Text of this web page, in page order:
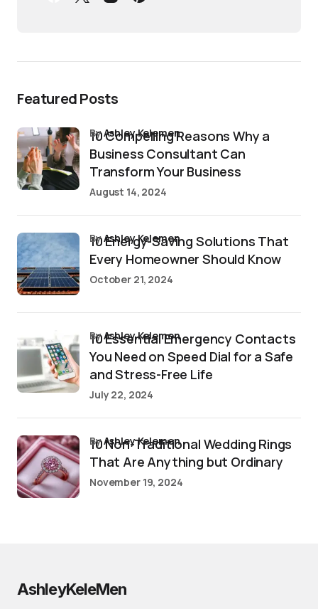
Featured Posts
10 Compelling Reasons Why a
Business Consultant Can
Transform Your Business
byAshley Kelemen
August 14, 2024
10 Energy-Saving Solutions That
Every Homeowner Should Know
byAshley Kelemen
October 21, 2024
10 Essential Emergency Contacts
You Need on Speed Dial for a Safe
and Stress-Free Life
byAshley Kelemen
July 22, 2024
10 Non-Traditional Wedding Rings
That Are Anything but Ordinary
byAshley Kelemen
November 19, 2024
AshleyKeleMen